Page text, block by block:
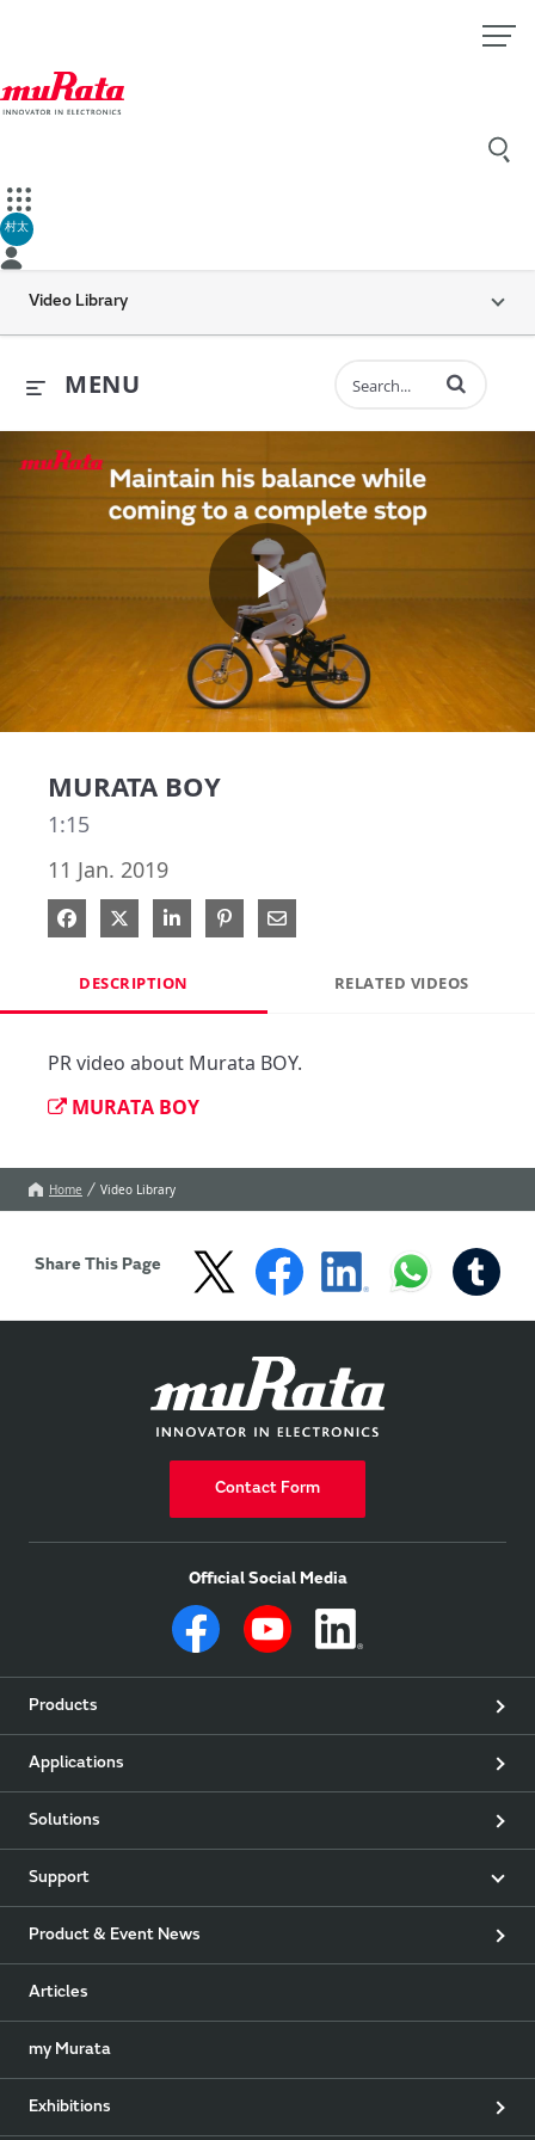
村太
Video Library
MENU Enter terms to
Play
MURATA BOY
1:15
11 Jan. 2019
Share on Facebook
Share on X
Share on LinkedIn
Pin on Pinterest
Share via Email
DESCRIPTION RELATED VIDEOS
PR video about Murata BOY.
MURATA BOY
Home Video Library
Share This Page
Contact Form
Official Social Media
Products
Applications
Solutions
Support
Product & Event News
Articles
my Murata
Exhibitions